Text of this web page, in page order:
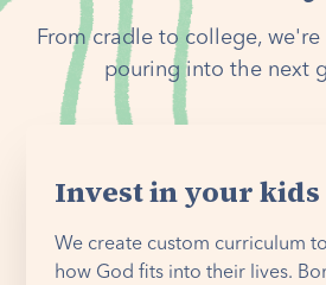
From cradle to college,
pouring into the next
Invest in your kids
We create custom curriculum
how God fits into their lives.